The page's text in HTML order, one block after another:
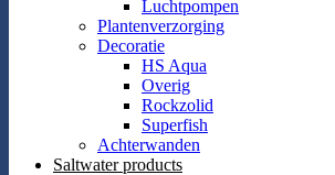
Luchtpompen
Plantenverzorging
Decoratie
HS Aqua
Overig
Rockzolid
Superfish
Achterwanden
Saltwater products